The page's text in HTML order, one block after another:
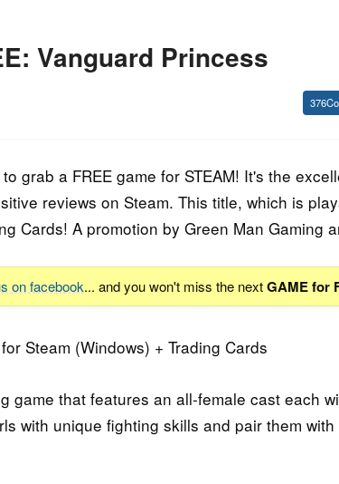
Vanguard Princess
376
grab a FREE game for STEAM! It's the
reviews on Steam. This title, which is
Cards! A promotion by Green Man Gaming
on facebook... and you won't miss the nextGAME for
Steam (Windows) + Trading Cards
game that features an all-female cast each
with unique fighting skills and pair them